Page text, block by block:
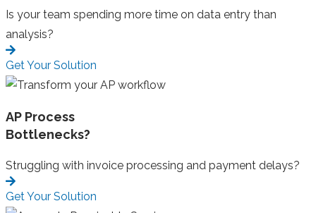
Is your team spending more time on data entry than
analysis?
Get Your Solution
AP Process
Bottlenecks?
Struggling with invoice processing and payment delays?
Get Your Solution